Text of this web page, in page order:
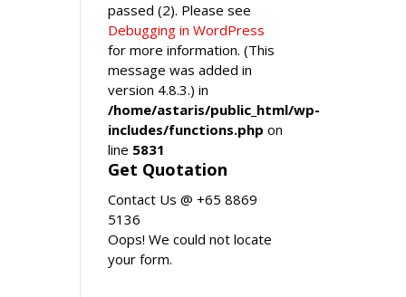
passed (2). Please see
Debugging in WordPress
for more information. (This
message was added in
version 4.8.3.) in
/home/astaris/public_html/wp-
includes/functions.php on
line 5831
Get Quotation
Contact Us @ +65 8869
5136
Oops! We could not locate
your form.